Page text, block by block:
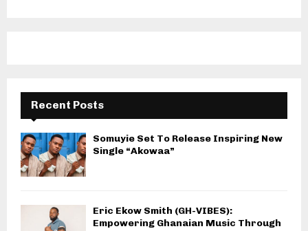
Recent Posts
Somuyie Set To Release Inspiring New
Single “Akowaa”
Eric Ekow Smith (GH-VIBES):
Empowering Ghanaian Music Through